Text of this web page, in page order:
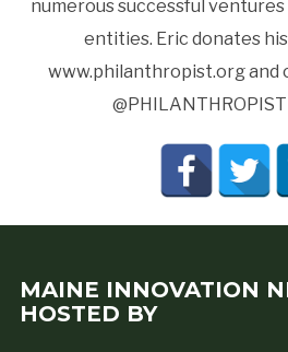
numerous successful
entities. Eric donates
www.philanthropist.org and
MAINE INNOVATION
HOSTED BY